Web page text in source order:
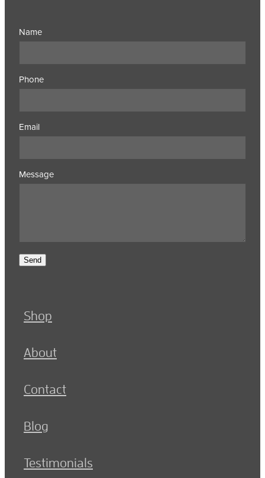
Name
Phone
Email
Message
Send
Shop
About
Contact
Blog
Testimonials